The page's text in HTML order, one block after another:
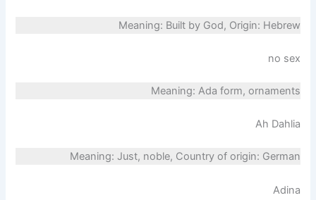
Meaning: Built by God, Origin: Hebrew
no sex
Meaning: Ada form, ornaments
Ah Dahlia
Meaning: Just, noble, Country of origin: German
Adina